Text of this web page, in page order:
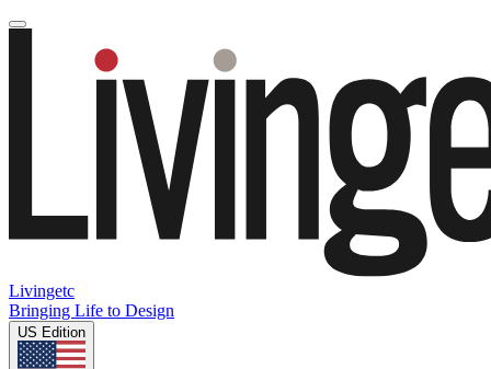
Livingetc
Bringing Life to Design
US Edition